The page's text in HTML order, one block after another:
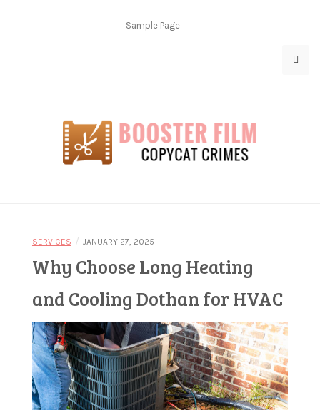
Sample Page
Booster Film
SERVICES / JANUARY 27, 2025
Why Choose Long Heating
and Cooling Dothan for HVAC